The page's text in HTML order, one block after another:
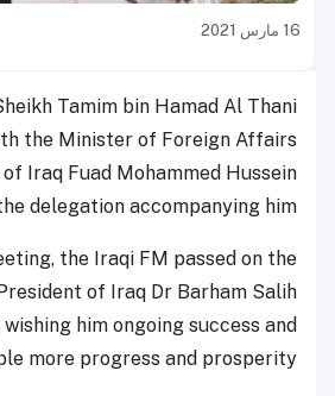
16 مارس 2021
Tamim bin Hamad Al Thani
the Minister of Foreign Affairs
Iraq Fuad Mohammed Hussein
delegation accompanying him.
the Iraqi FM passed on the
of Iraq Dr Barham Salih
him ongoing success and
more progress and prosperity.